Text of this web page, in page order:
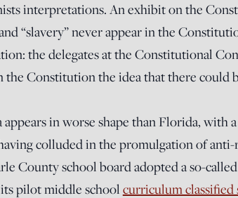
interpretations. An exhibit on the
“slavery” never appear in the
the delegates at the Constitutional
the Constitution the idea that there could
in worse shape than Florida, with
colluded in the promulgation of anti-
County school board adopted a so-
pilot middle school curriculum classified